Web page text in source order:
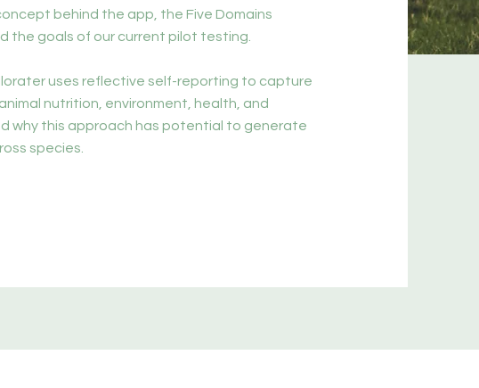
behind the app, the Five Domains
the goals of our current pilot testing.
uses reflective self-reporting to capture
nutrition, environment, health, and
why this approach has potential to generate
species.